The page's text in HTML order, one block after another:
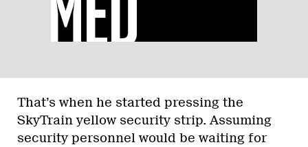
That’s when he started pressing the
SkyTrain yellow security strip. Assuming
security personnel would be waiting for